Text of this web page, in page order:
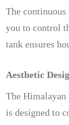
The
you to control
tank ensures
Aesthetic
The
is designed to